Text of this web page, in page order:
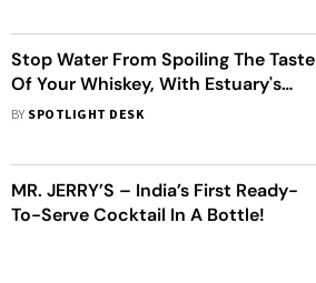
Stop Water From Spoiling The Taste
Of Your Whiskey, With Estuary's
Blending Water
BY SPOTLIGHT DESK
MR. JERRY’S – India’s First Ready-
To-Serve Cocktail In A Bottle!